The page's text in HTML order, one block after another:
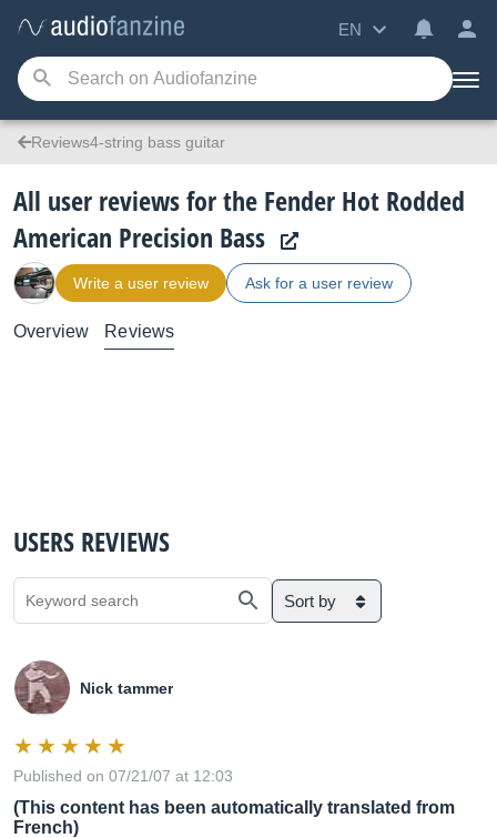
EN
Reviews4-string bass guitar
All user reviews for the Fender Hot Rodded
American Precision Bass
Write a user review Ask for a user review
Overview Reviews
USERS REVIEWS
Sort by
Nick tammer
Published on 07/21/07 at 12:03
(This content has been automatically translated from
French)